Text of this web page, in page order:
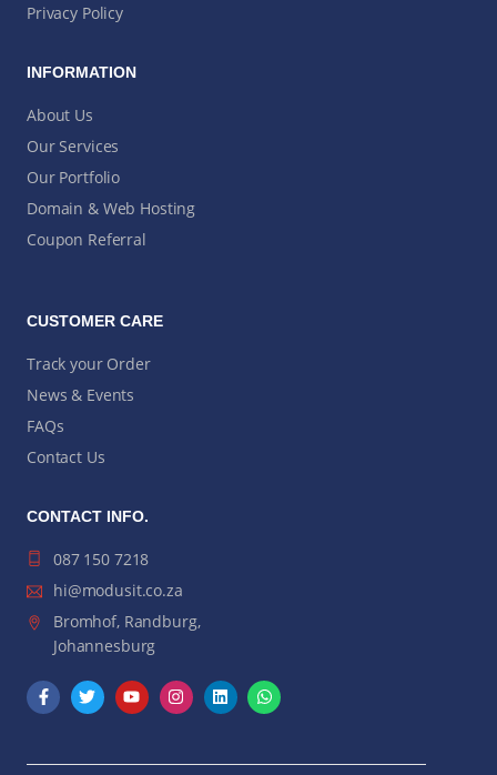
Privacy Policy
INFORMATION
About Us
Our Services
Our Portfolio
Domain & Web Hosting
Coupon Referral
CUSTOMER CARE
Track your Order
News & Events
FAQs
Contact Us
CONTACT INFO.
087 150 7218
hi@modusit.co.za
Bromhof, Randburg,
Johannesburg